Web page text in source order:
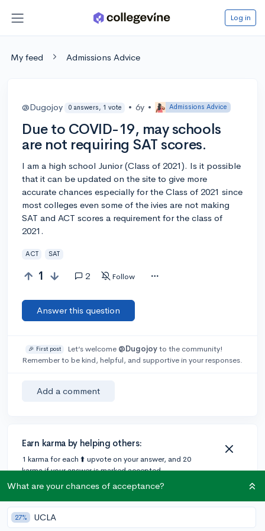
Log in
My feed Admissions Advice
@Dugojoy 0 answers, 1 vote • 6y • Admissions Advice
Due to COVID-19, may schools
are not requiring SAT scores.
I am a high school Junior (Class of 2021). Is it possible
that it can be updated on the site to give more
accurate chances especially for the Class of 2021 since
most colleges even some of the ivies are not making
SAT and ACT scores a requirement for the class of
2021.
ACT SAT
1 2 Follow
Answer this question
🎉 First post Let’s welcome @Dugojoyto the community!
Remember to be kind, helpful, and supportive in your responses.
Add a comment
Earn karma by helping others:
1 karma for each ⬆️ upvote on your answer, and 20
karma if your answer is marked accepted.
2 answers
What are your chances of acceptance?
27% UCLA